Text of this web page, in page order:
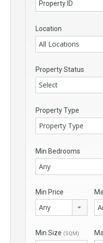
Location
All Locations
Property Status
Select
Property Type
Property Type
Min Bedrooms
Any
Min Price
Any
Min Size (SQM)